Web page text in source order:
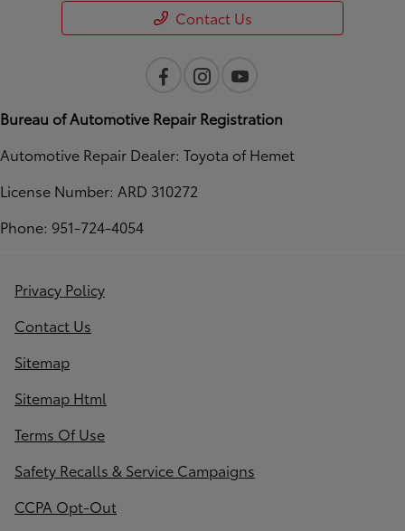
Contact Us
Bureau of Automotive Repair Registration
Automotive Repair Dealer: Toyota of Hemet
License Number: ARD 310272
Phone: 951-724-4054
Privacy Policy
Contact Us
Sitemap
Sitemap Html
Terms Of Use
Safety Recalls & Service Campaigns
CCPA Opt-Out